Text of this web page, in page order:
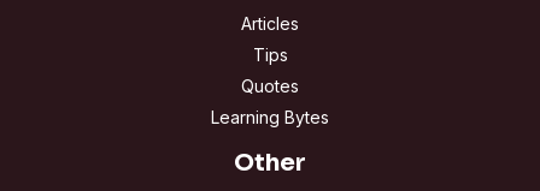
Articles
Tips
Quotes
Learning Bytes
Other